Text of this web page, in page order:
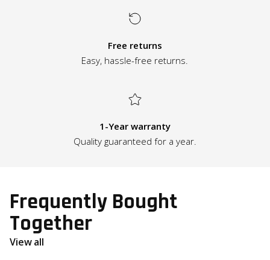
Free returns
Easy, hassle-free returns.
1-Year warranty
Quality guaranteed for a year.
Frequently Bought
Together
View all